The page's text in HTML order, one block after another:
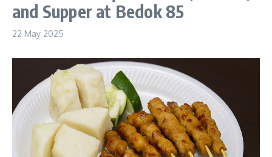
and Supper at Bedok 85
22 May 2025